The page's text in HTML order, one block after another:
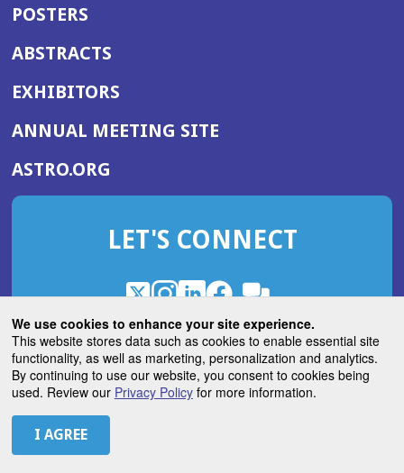
We use cookies to enhance your site experience.
This website stores data such as cookies to enable essential site
functionality, as well as marketing, personalization and analytics.
By continuing to use our website, you consent to cookies being
used. Review our Privacy Policyfor more information.
POSTERS
ABSTRACTS
EXHIBITORS
ANNUAL MEETING SITE(OPENS
WINDOW)
ASTRO.ORG
IN
NEW
LET'S CONNECT
X
(Opens
in
a
new
window)
Instagram
(Opens
in
a
new
window)
LinkedIn
(Opens
in
a
new
window)
Facebook
(Opens
in
a
new
window)
ROHub
in
a
new
window)
ASTROBlog
(Opens
in
a
© 2026 American Society for Radiation Oncology